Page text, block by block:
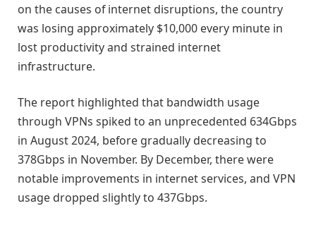
on the causes of internet disruptions, the country
was losing approximately $10,000 every minute in
lost productivity and strained internet
infrastructure.
The report highlighted that bandwidth usage
through VPNs spiked to an unprecedented 634Gbps
in August 2024, before gradually decreasing to
378Gbps in November. By December, there were
notable improvements in internet services, and VPN
usage dropped slightly to 437Gbps.